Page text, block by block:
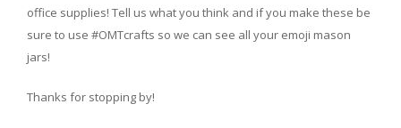
office supplies! Tell us what you think and if you make these be
sure to use #OMTcrafts so we can see all your emoji mason
jars!
Thanks for stopping by!